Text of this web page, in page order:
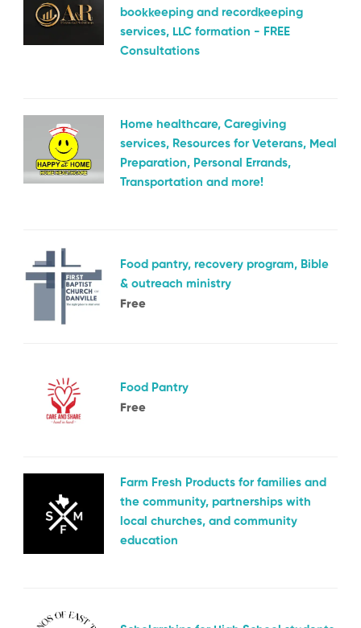
bookkeeping and recordkeeping
services, LLC formation - FREE
Consultations
Home healthcare, Caregiving
services, Resources for Veterans, Meal
Preparation, Personal Errands,
Transportation and more!
Food pantry, recovery program, Bible
& outreach ministry
Free
Food Pantry
Free
Farm Fresh Products for families and
the community, partnerships with
local churches, and community
education